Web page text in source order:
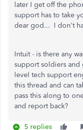
later I get off the
support has to take
dear god... I don't
Intuit - is there any
support soldiers and
level tech support
this thread and can
pass this along to
and report back?
5 replies